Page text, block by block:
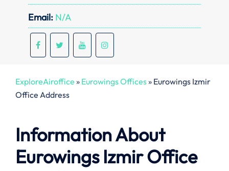
Email: N/A
ExploreAiroffice » Eurowings Offices» Eurowings Izmir
Office Address
Information About
Eurowings Izmir Office